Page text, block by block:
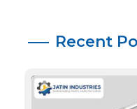
Recent